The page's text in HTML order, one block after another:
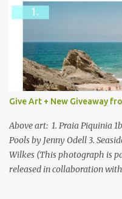
Give Art + New Giveaway
Above art: 1. Praia Piquinia
Pools by Jenny Odell 3.
Wilkes (This photograph is
released in collaboration